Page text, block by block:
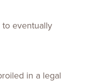
eventually
in a legal